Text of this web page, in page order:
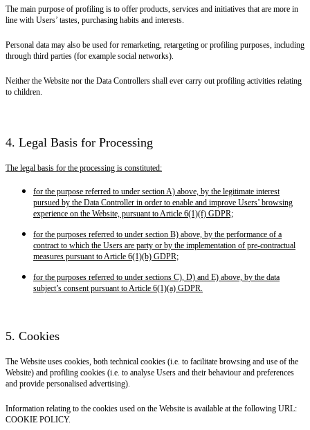
The main purpose of profiling is to offer products, services and initiatives that are more in
line with Users’ tastes, purchasing habits and interests.
Personal data may also be used for remarketing, retargeting or profiling purposes, including
through third parties (for example social networks).
Neither the Website nor the Data Controllers shall ever carry out profiling activities relating
to children.
4. Legal Basis for Processing
The legal basis for the processing is constituted:
for the purpose referred to under section A) above, by the legitimate interest
pursued by the Data Controller in order to enable and improve Users’ browsing
experience on the Website, pursuant to Article 6(1)(f) GDPR;
for the purposes referred to under section B) above, by the performance of a
contract to which the Users are party or by the implementation of pre-contractual
measures pursuant to Article 6(1)(b) GDPR;
for the purposes referred to under sections C), D) and E) above, by the data
subject’s consent pursuant to Article 6(1)(a) GDPR.
5. Cookies
The Website uses cookies, both technical cookies (i.e. to facilitate browsing and use of the
Website) and profiling cookies (i.e. to analyse Users and their behaviour and preferences
and provide personalised advertising).
Information relating to the cookies used on the Website is available at the following URL:
COOKIE POLICY.